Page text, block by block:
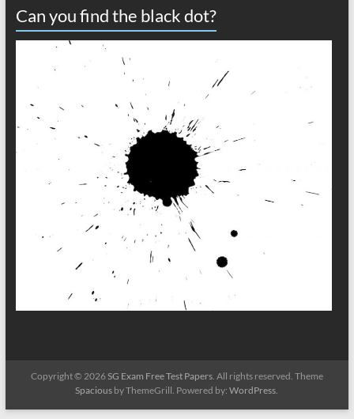
Can you find the black dot?
Copyright © 2026SG Exam Free Test Papers. All rights reserved. Theme
Spacious by ThemeGrill. Powered by:WordPress.